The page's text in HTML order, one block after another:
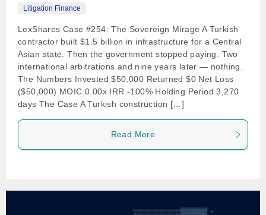
Litigation Finance
LexShares Case #254: The Sovereign Mirage A Turkish
contractor built $1.5 billion in infrastructure for a Central
Asian state. Then the government stopped paying. Two
international arbitrations and nine years later — nothing.
The Numbers Invested $50,000 Returned $0 Net Loss
($50,000) MOIC 0.00x IRR -100% Holding Period 3,270
days The Case A Turkish construction […]
Read More